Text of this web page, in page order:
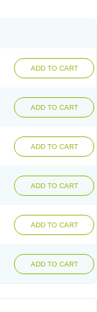
ADD TO CART
ADD TO CART
ADD TO CART
ADD TO CART
ADD TO CART
ADD TO CART